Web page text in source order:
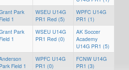
Park
Field 1
WSEU U14G
PR1 Red (5)
WPFC U14G
PR1 (1)
Park
Field 1
WSEU U14G
PR1 Red (0)
AK Soccer
Academy
U14G PR1 (5)
Park Field 1
WPFC U14G
PR1 (0)
FCNW U14G
PR1 (3)